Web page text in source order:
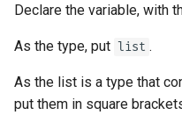
Declare the variable, with
As the type, put list .
As the list is a type that
put them in square